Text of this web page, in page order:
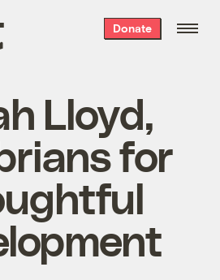
Donate
Lloyd,
for